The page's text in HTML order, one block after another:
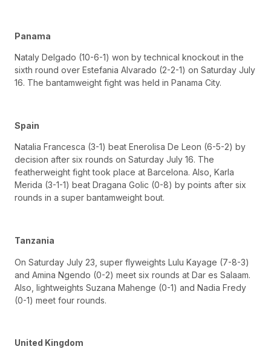
Panama
Nataly Delgado (10-6-1) won by technical knockout in the
sixth round over Estefania Alvarado (2-2-1) on Saturday July
16. The bantamweight fight was held in Panama City.
Spain
Natalia Francesca (3-1) beat Enerolisa De Leon (6-5-2) by
decision after six rounds on Saturday July 16. The
featherweight fight took place at Barcelona. Also, Karla
Merida (3-1-1) beat Dragana Golic (0-8) by points after six
rounds in a super bantamweight bout.
Tanzania
On Saturday July 23, super flyweights Lulu Kayage (7-8-3)
and Amina Ngendo (0-2) meet six rounds at Dar es Salaam.
Also, lightweights Suzana Mahenge (0-1) and Nadia Fredy
(0-1) meet four rounds.
United Kingdom